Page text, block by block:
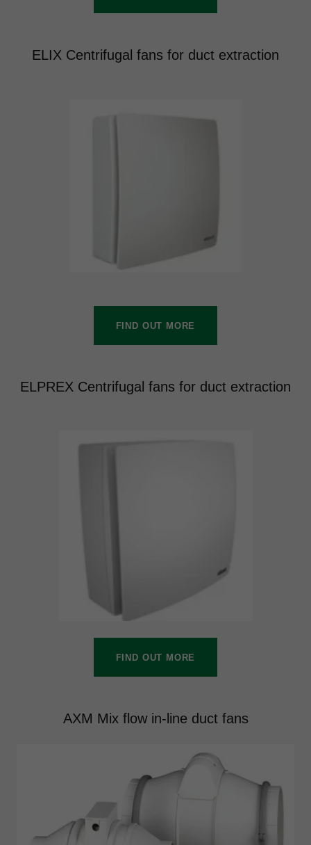
ELIX Centrifugal fans for duct extraction
FIND OUT MORE
ELPREX Centrifugal fans for duct extraction
FIND OUT MORE
AXM Mix flow in-line duct fans